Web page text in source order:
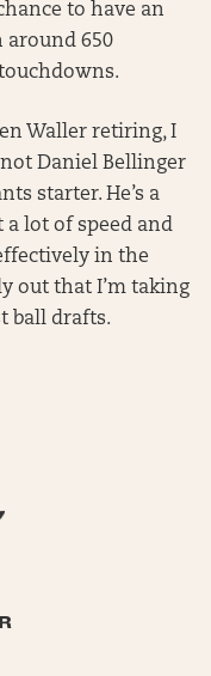
to have an
around 650
Waller retiring, I
Daniel Bellinger
starter. He’s a
a lot of speed and
in the
out that I’m taking
ball drafts.